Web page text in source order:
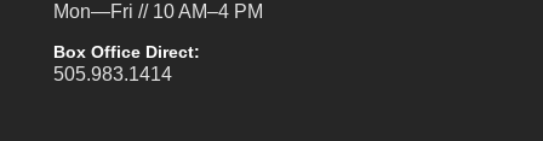
Mon—Fri // 10 AM–4 PM
Box Office Direct:
505.983.1414